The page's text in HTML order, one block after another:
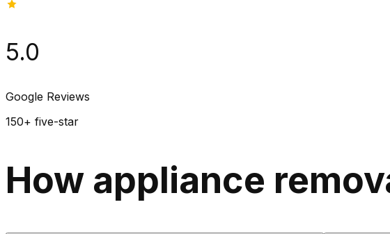
5.0
Google Reviews
150+ five-star
How appliance